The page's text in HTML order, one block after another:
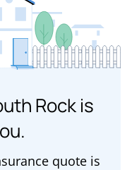
Rock is
quote is